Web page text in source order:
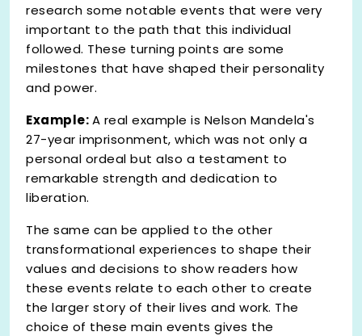
research some notable events that were very
important to the path that this individual
followed. These turning points are some
milestones that have shaped their personality
and power.
Example:A real example is Nelson Mandela's
27-year imprisonment, which was not only a
personal ordeal but also a testament to
remarkable strength and dedication to
liberation.
The same can be applied to the other
transformational experiences to shape their
values and decisions to show readers how
these events relate to each other to create
the larger story of their lives and work. The
choice of these main events gives the